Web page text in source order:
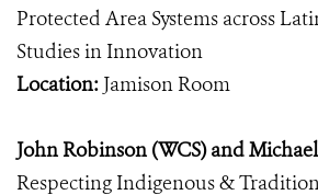
Protected Area Systems across
Studies in Innovation
Location: Jamison Room
John Robinson (WCS) and
Respecting Indigenous &